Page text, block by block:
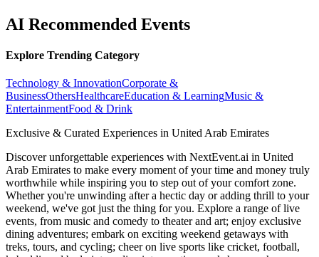
AI Recommended Events
Explore Trending Category
Technology & InnovationCorporate &
BusinessOthersHealthcareEducation & LearningMusic &
EntertainmentFood & Drink
Exclusive & Curated Experiences in United Arab Emirates
Discover unforgettable experiences with NextEvent.ai in United
Arab Emirates to make every moment of your time and money truly
worthwhile while inspiring you to step out of your comfort zone.
Whether you're unwinding after a hectic day or adding thrill to your
weekend, we've got just the thing for you. Explore a range of live
events, from music and comedy to theater and art; enjoy exclusive
dining adventures; embark on exciting weekend getaways with
treks, tours, and cycling; cheer on live sports like cricket, football,